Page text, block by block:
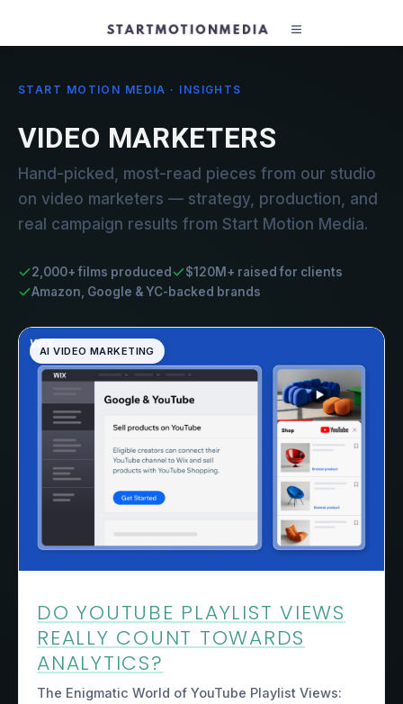
START MOTION MEDIA · INSIGHTS
VIDEO MARKETERS
Hand-picked, most-read pieces from our studio
on video marketers — strategy, production, and
real campaign results from Start Motion Media.
2,000+ films produced
$120M+ raised for clients
Amazon, Google & YC-backed brands
AI VIDEO MARKETING
DO YOUTUBE PLAYLIST VIEWS
REALLY COUNT TOWARDS
ANALYTICS?
The Enigmatic World of YouTube Playlist Views: